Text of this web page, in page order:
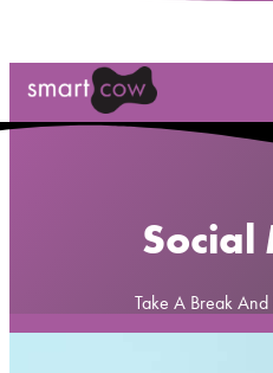
Social
Take A Break